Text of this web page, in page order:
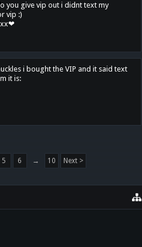
you give vip out i didnt text my
vip :)
i bought the VIP and it said text
it is:
5 6 → 10 Next >